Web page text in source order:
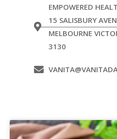
EMPOWERED
15 SALISBURY
MELBOURNE
3130